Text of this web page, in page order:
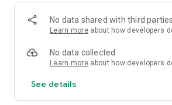
No data shared with third parties
Learn more about how developers
No data collected
Learn more about how developers
See details